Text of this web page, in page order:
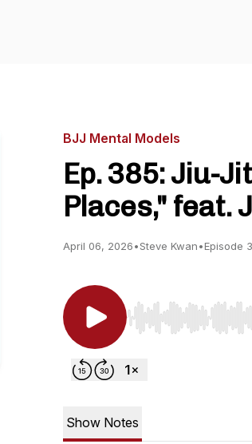
BJJ Mental Models
Ep. 385: Jiu-
Places," feat.
April 06, 2026•Steve Kwan•Episode
Use Left/Right to
Show Notes